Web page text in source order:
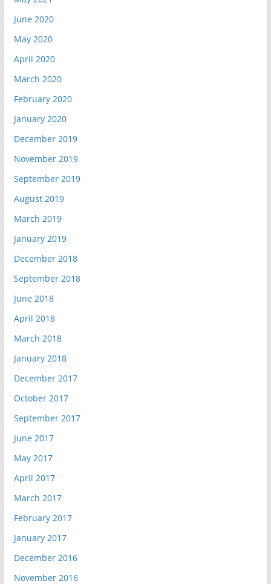
June 2020
May 2020
April 2020
March 2020
February 2020
January 2020
December 2019
November 2019
September 2019
August 2019
March 2019
January 2019
December 2018
September 2018
June 2018
April 2018
March 2018
January 2018
December 2017
October 2017
September 2017
June 2017
May 2017
April 2017
March 2017
February 2017
January 2017
December 2016
November 2016